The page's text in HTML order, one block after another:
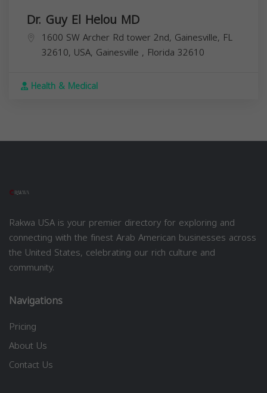
Dr. Guy El Helou MD
1600 SW Archer Rd tower 2nd, Gainesville, FL
32610, USA, Gainesville , Florida 32610
Health & Medical
Rakwa USA is your premier directory for exploring and
connecting with the finest Arab American businesses across
the United States, celebrating our rich culture and
community.
Navigations
Pricing
About Us
Contact Us